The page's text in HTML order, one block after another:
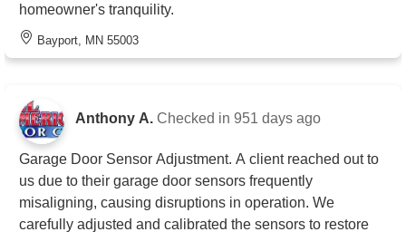
homeowner's tranquility.
Bayport, MN 55003
Anthony A. Checked in 951 days ago
Garage Door Sensor Adjustment. A client reached out to
us due to their garage door sensors frequently
misaligning, causing disruptions in operation. We
carefully adjusted and calibrated the sensors to restore